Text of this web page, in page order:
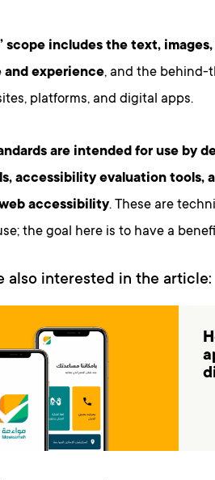
scope includes the text,
experience, and the behind-
platforms, and digital apps.
are intended for use by
accessibility evaluation tools,
accessibility. These are
the goal here is to have a
also interested in the article: